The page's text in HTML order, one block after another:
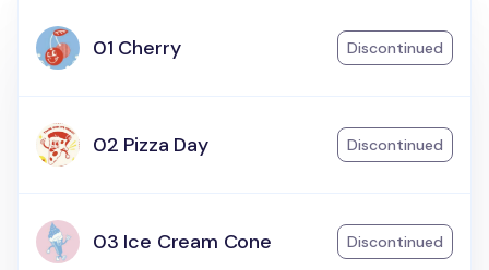
01 Cherry Discontinued
02 Pizza Day Discontinued
03 Ice Cream Cone Discontinued